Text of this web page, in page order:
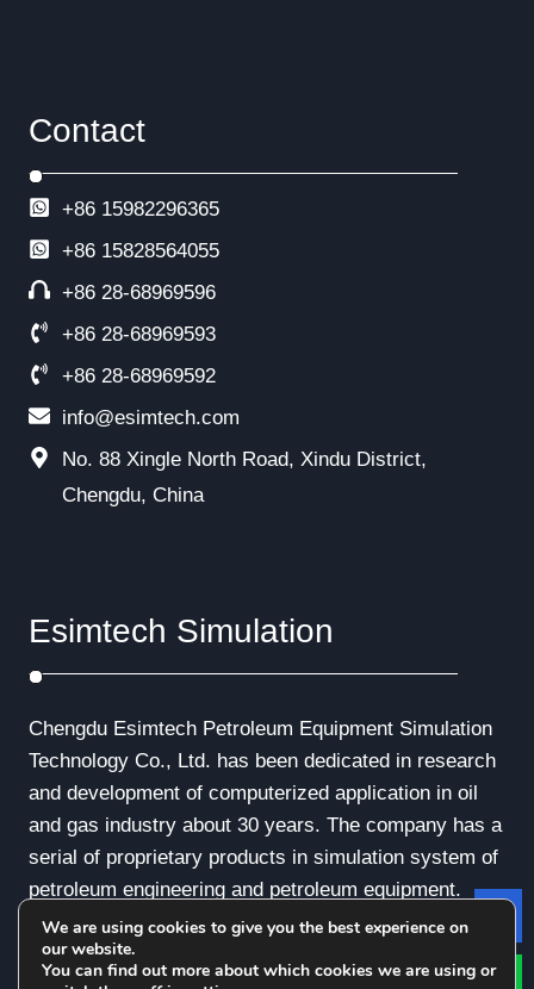
Contact
+86 15982296365
+86 15828564055
+86 28-68969596
+86 28-68969593
+86 28-68969592
info@esimtech.com
No. 88 Xingle North Road, Xindu District,
Chengdu, China
Esimtech Simulation
Chengdu Esimtech Petroleum Equipment Simulation
Technology Co., Ltd. has been dedicated in research
and development of computerized application in oil
and gas industry about 30 years. The company has a
serial of proprietary products in simulation system of
petroleum engineering and petroleum equipment.
We are using cookies to give you the best experience on
our website.
You can find out more about which cookies we are using or